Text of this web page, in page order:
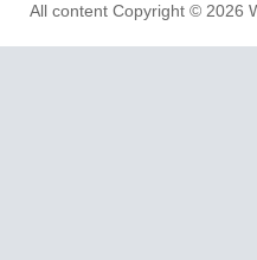
All content Copyright © 2026